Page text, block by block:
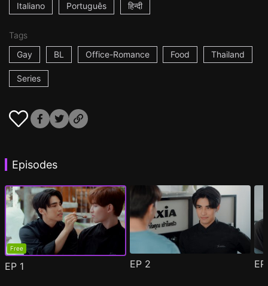
Italiano Português हिन्दी
Tags
Gay
BL Office-Romance Food Thailand
Series
Episodes
Free
EP 1 EP 2